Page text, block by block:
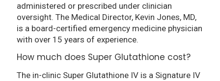
administered or prescribed under clinician
oversight. The Medical Director, Kevin Jones, MD,
is a board-certified emergency medicine physician
with over 15 years of experience.
How much does Super Glutathione cost?
The in-clinic Super Glutathione IV is a Signature IV